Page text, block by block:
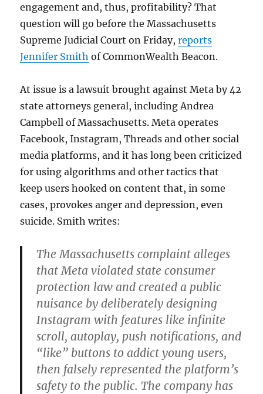
engagement and, thus, profitability? That
question will go before the Massachusetts
Supreme Judicial Court on Friday,reports
Jennifer Smith of CommonWealth Beacon.
At issue is a lawsuit brought against Meta by 42
state attorneys general, including Andrea
Campbell of Massachusetts. Meta operates
Facebook, Instagram, Threads and other social
media platforms, and it has long been criticized
for using algorithms and other tactics that
keep users hooked on content that, in some
cases, provokes anger and depression, even
suicide. Smith writes:
The Massachusetts complaint alleges
that Meta violated state consumer
protection law and created a public
nuisance by deliberately designing
Instagram with features like infinite
scroll, autoplay, push notifications, and
“like” buttons to addict young users,
then falsely represented the platform’s
safety to the public. The company has